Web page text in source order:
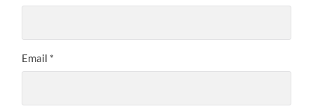
Email *